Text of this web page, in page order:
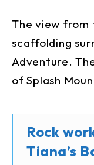
The view from
scaffolding
Adventure.
of Splash
Rock
Tiana’s